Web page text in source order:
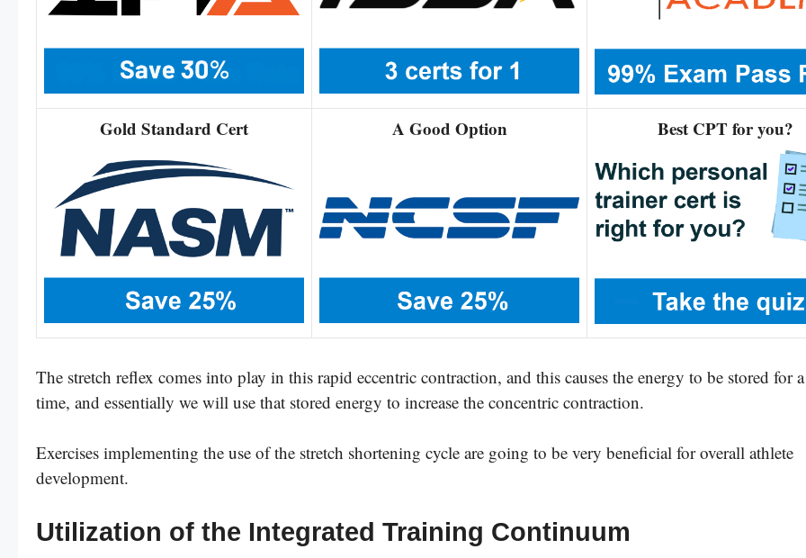
Gold Standard Cert A Good Option Best CPT for you?
The stretch reflex comes into play in this rapid eccentric contraction, and this causes the energy to be stored for
time, and essentially we will use that stored energy to increase the concentric contraction.
Exercises implementing the use of the stretch shortening cycle are going to be very beneficial for overall athlete
development.
Utilization of the Integrated Training Continuum